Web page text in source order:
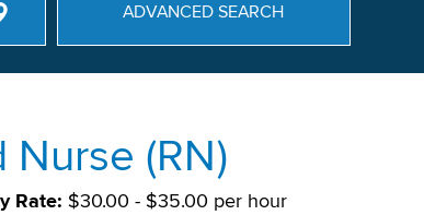
ADVANCED SEARCH
(RN)
Rate: $30.00 - $35.00 per hour